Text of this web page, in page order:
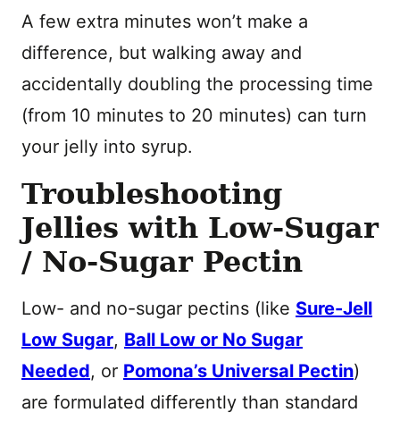
A few extra minutes won’t make a
difference, but walking away and
accidentally doubling the processing time
(from 10 minutes to 20 minutes) can turn
your jelly into syrup.
Troubleshooting
Jellies with Low-Sugar
/ No-Sugar Pectin
Low- and no-sugar pectins (like Sure-Jell
Low Sugar, Ball Low or No Sugar
Needed, or Pomona’s Universal Pectin)
are formulated differently than standard